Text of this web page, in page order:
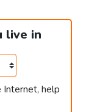
live in
help